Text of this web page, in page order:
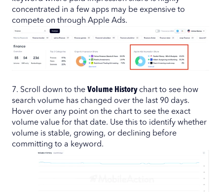
concentrated in a few apps may be expensive to
compete on through Apple Ads.
7. Scroll down to the Volume History chart to see how
search volume has changed over the last 90 days.
Hover over any point on the chart to see the exact
volume value for that date. Use this to identify whether
volume is stable, growing, or declining before
committing to a keyword.